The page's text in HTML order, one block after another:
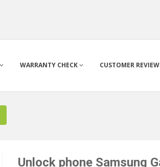
WARRANTY CHECK CUSTOMER
Unlock phone Samsung